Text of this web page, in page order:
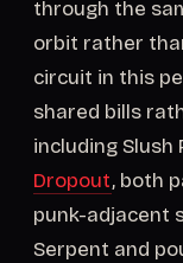
through the
orbit rather
circuit in this
shared bills
including Slush
Dropout, both
punk-adjacent
Serpent and